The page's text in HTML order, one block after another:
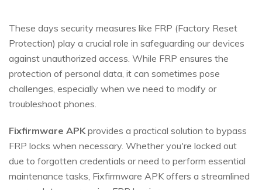
These days security measures like FRP (Factory Reset
Protection) play a crucial role in safeguarding our devices
against unauthorized access. While FRP ensures the
protection of personal data, it can sometimes pose
challenges, especially when we need to modify or
troubleshoot phones.
Fixfirmware APKprovides a practical solution to bypass
FRP locks when necessary. Whether you're locked out
due to forgotten credentials or need to perform essential
maintenance tasks, Fixfirmware APK offers a streamlined